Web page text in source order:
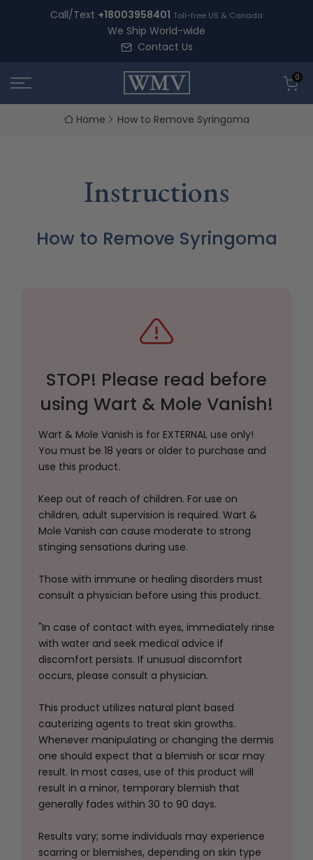
Call/Text +18003958401 Toll-free US & Canada
We Ship World-wide
Contact Us
0
Home How to Remove Syringoma
Instructions
How to Remove Syringoma
STOP! Please read before
using Wart & Mole Vanish!
Wart & Mole Vanish is for EXTERNAL use only!
You must be 18 years or older to purchase and
use this product.
Keep out of reach of children. For use on
children, adult supervision is required. Wart &
Mole Vanish can cause moderate to strong
stinging sensations during use.
Those with immune or healing disorders must
consult a physician before using this product.
"In case of contact with eyes, immediately rinse
with water and seek medical advice if
discomfort persists. If unusual discomfort
occurs, please consult a physician.
This product utilizes natural plant based
cauterizing agents to treat skin growths.
Whenever manipulating or changing the dermis
one should expect that a blemish or scar may
result. In most cases, use of this product will
result in a minor, temporary blemish that
generally fades within 30 to 90 days.
Results vary; some individuals may experience
scarring or blemishes, depending on skin type